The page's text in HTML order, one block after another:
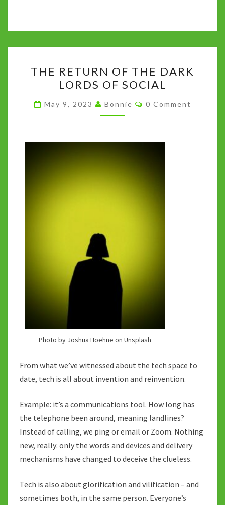
o
o
k
er bl
r
di
t
sA
p
p
dI
n
y
Li
n
k
RETURN
OF
THE
DARK
OF
THE RETURN OF THE DARK
LORDS OF SOCIAL
May 9, 2023 Bonnie Comments
0 Comment
Photo by Joshua Hoehne on Unsplash
From what we’ve witnessed about the tech space to
date, tech is all about invention and reinvention.
Example: it’s a communications tool. How long has
the telephone been around, meaning landlines?
Instead of calling, we ping or email or Zoom. Nothing
new, really: only the words and devices and delivery
mechanisms have changed to deceive the clueless.
Tech is also about glorification and vilification – and
sometimes both, in the same person. Everyone’s